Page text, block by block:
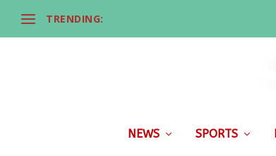
TRENDING:
NEWS SPORTS